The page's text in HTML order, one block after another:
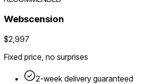
Webscension
$2,997
Fixed price, no surprises
2-week delivery guaranteed